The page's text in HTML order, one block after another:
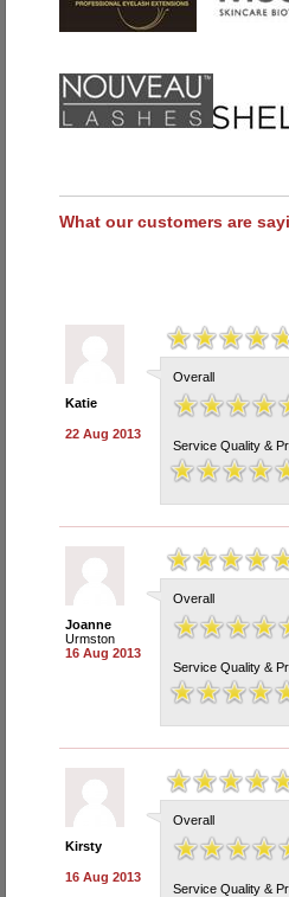
What our customers are
Katie
22 Aug 2013
Overall
Service Quality &
Joanne
Urmston
16 Aug 2013
Overall
Service Quality &
Kirsty
16 Aug 2013
Overall
Service Quality &